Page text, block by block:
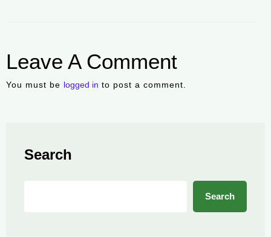
Leave A Comment
You must be logged in to post a comment.
Search
Search